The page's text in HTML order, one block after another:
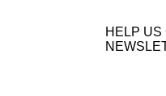
HELP US